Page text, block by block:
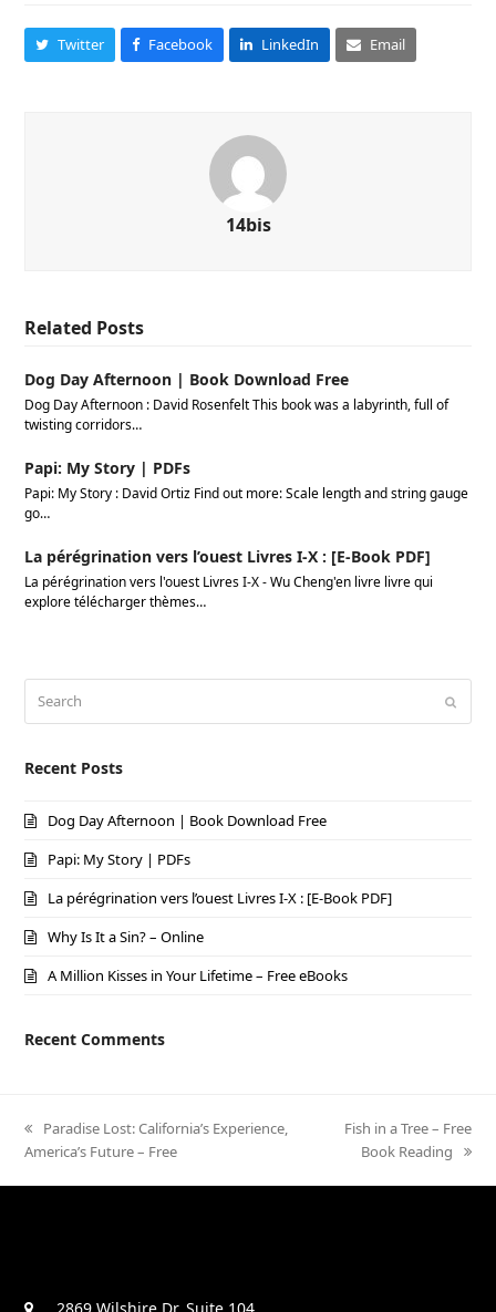
Twitter Facebook LinkedIn Email
14bis
Related Posts
Dog Day Afternoon | Book Download Free
Dog Day Afternoon : David Rosenfelt This book was a labyrinth, full of
twisting corridors…
Papi: My Story | PDFs
Papi: My Story : David Ortiz Find out more: Scale length and string gauge
go…
La pérégrination vers l’ouest Livres I-X : [E-Book PDF]
La pérégrination vers l'ouest Livres I-X - Wu Cheng'en livre livre qui
explore télécharger thèmes…
Recent Posts
Dog Day Afternoon | Book Download Free
Papi: My Story | PDFs
La pérégrination vers l’ouest Livres I-X : [E-Book PDF]
Why Is It a Sin? – Online
A Million Kisses in Your Lifetime – Free eBooks
Recent Comments
previous
post:
Paradise Lost: California’s Experience,
America’s Future – Free
next
post:
Fish in a Tree – Free
Book Reading